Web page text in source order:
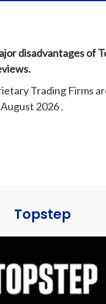
disadvantages of
Trading Firms
2026 .
Topstep